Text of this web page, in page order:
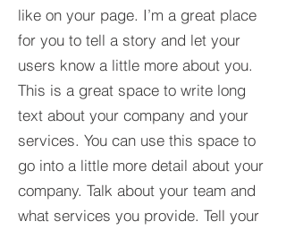
like on your page. I’m a great place
for you to tell a story and let your
users know a little more about you.​
This is a great space to write long
text about your company and your
services. You can use this space to
go into a little more detail about your
company. Talk about your team and
what services you provide. Tell your